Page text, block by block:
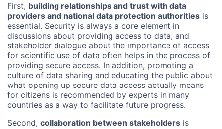
First, building relationships and trust with data
providers and national data protection authorities is
essential. Security is always a core element in
discussions about providing access to data, and
stakeholder dialogue about the importance of access
for scientific use of data often helps in the process of
providing secure access. In addition, promoting a
culture of data sharing and educating the public about
what opening up secure data access actually means
for citizens is recommended by experts in many
countries as a way to facilitate future progress.
Second, collaboration between stakeholders is